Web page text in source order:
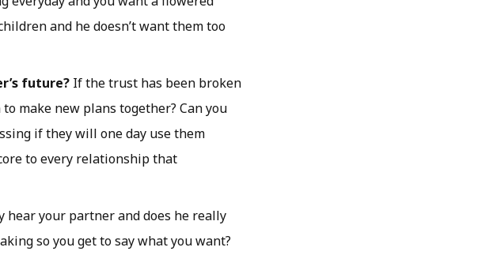
and he doesn’t want them too
future? If the trust has been broken
make new plans together? Can you
if they will one day use them
to every relationship that
hear your partner and does he really
so you get to say what you want?